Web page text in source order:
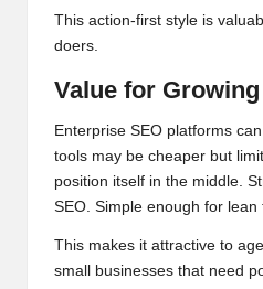
This action-first style is
doers.
Value for Growing
Enterprise SEO platforms
tools may be cheaper but
position itself in the middle.
SEO. Simple enough for lean
This makes it attractive to
small businesses that need